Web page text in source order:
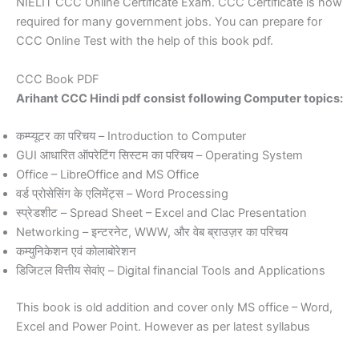
required for many government jobs. You can prepare for
CCC Online Test with the help of this book pdf.
CCC Book PDF
Arihant CCC Hindi pdf consist following Computer topics:
कम्प्यूटर का परिचय – Introduction to Computer
GUI आधारित ऑपरेटिंग सिस्टम का परिचय – Operating System
Office – LibreOffice and MS Office
वर्ड प्रोसेसिंग के एलिमेंट्स – Word Processing
स्प्रेडशीट – Spread Sheet – Excel and Clac Presentation
Networking – इन्टरनेट, WWW, और वेब ब्राउज़र का परिचय
कम्युनिकेशन एवं कोलाबोरेशन
डिजिटल वित्तीय सेवांए – Digital financial Tools and Applications
This book is old addition and cover only MS office – Word,
Excel and Power Point. However as per latest syllabus